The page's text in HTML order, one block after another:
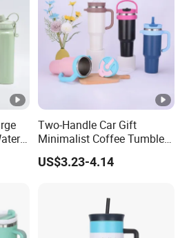
Two-Handle Car Gift
Minimalist Coffee Tumbler
Stainless Steel Vacuum
Tumbler Leak Proof Travel
US$3.23-4.14